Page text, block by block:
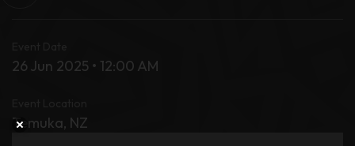
26 Jun 2025 • 12:00 AM
Temuka, NZ